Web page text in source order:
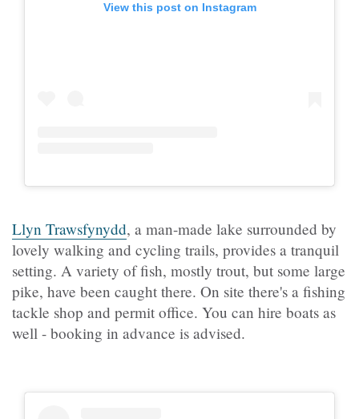
View this post on Instagram
Llyn Trawsfynydd, a man-made lake surrounded by
lovely walking and cycling trails, provides a tranquil
setting. A variety of fish, mostly trout, but some large
pike, have been caught there. On site there's a fishing
tackle shop and permit office. You can hire boats as
well - booking in advance is advised.